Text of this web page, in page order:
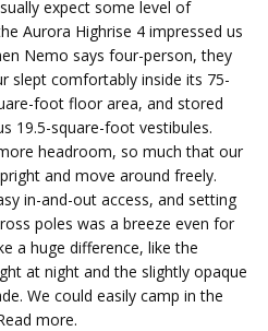
expect some level of
Aurora Highrise 4 impressed us
Nemo says four-person, they
slept comfortably inside its 75-
foot floor area, and stored
19.5-square-foot vestibules.
headroom, so much that our
and move around freely.
in-and-out access, and setting
poles was a breeze even for
a huge difference, like the
at night and the slightly opaque
We could easily camp in the
more.